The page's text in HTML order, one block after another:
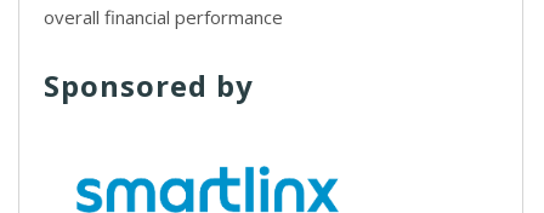
overall financial performance
Sponsored by